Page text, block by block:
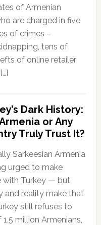
of Armenian
are charged in five
of crimes –
tens of
of online retailer
Dark History:
or Any
Truly Trust It?
Sarkeesian Armenia
urged to make
with Turkey — but
and reality make that
still refuses to
million Armenians,